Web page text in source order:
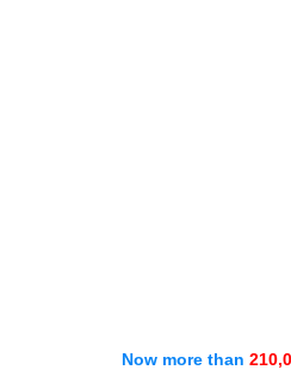
Now more than